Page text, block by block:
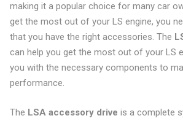
making it a popular choice for many car
get the most out of your LS engine, you
that you have the right accessories. The
can help you get the most out of your LS
you with the necessary components to
performance.
The LSA accessory drive is a complete